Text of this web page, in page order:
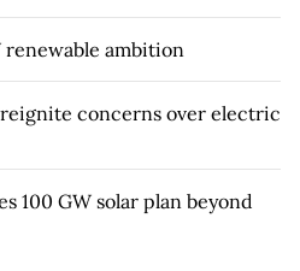
ambition
reignite concerns over electric
100 GW solar plan beyond